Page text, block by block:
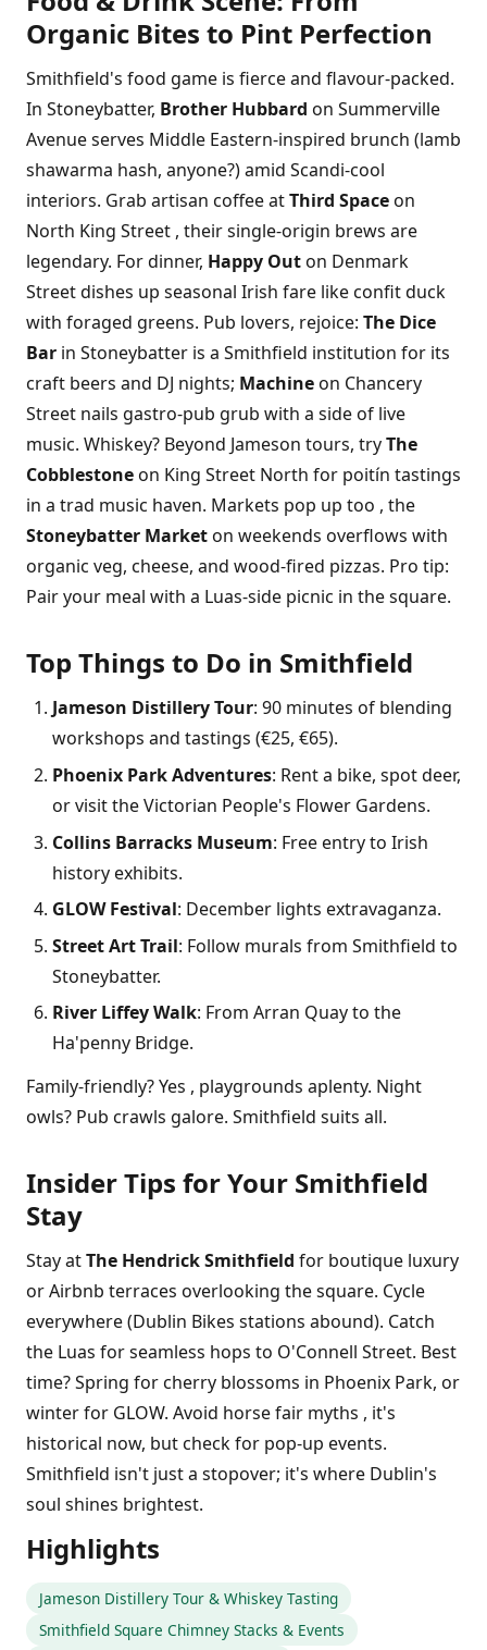
Organic Bites to Pint Perfection
Smithfield's food game is fierce and flavour-packed.
In Stoneybatter, Brother Hubbard on Summerville
Avenue serves Middle Eastern-inspired brunch (lamb
shawarma hash, anyone?) amid Scandi-cool
interiors. Grab artisan coffee atThird Spaceon
North King Street , their single-origin brews are
legendary. For dinner, Happy Outon Denmark
Street dishes up seasonal Irish fare like confit duck
with foraged greens. Pub lovers, rejoice: The Dice
Bar in Stoneybatter is a Smithfield institution for its
craft beers and DJ nights; Machineon Chancery
Street nails gastro-pub grub with a side of live
music. Whiskey? Beyond Jameson tours, tryThe
Cobblestoneon King Street North for poitín tastings
in a trad music haven. Markets pop up too , the
Stoneybatter Marketon weekends overflows with
organic veg, cheese, and wood-fired pizzas. Pro tip:
Pair your meal with a Luas-side picnic in the square.
Top Things to Do in Smithfield
Jameson Distillery Tour: 90 minutes of blending
workshops and tastings (€25, €65).
Phoenix Park Adventures: Rent a bike, spot deer,
or visit the Victorian People's Flower Gardens.
Collins Barracks Museum: Free entry to Irish
history exhibits.
GLOW Festival: December lights extravaganza.
Street Art Trail: Follow murals from Smithfield to
Stoneybatter.
River Liffey Walk: From Arran Quay to the
Ha'penny Bridge.
Family-friendly? Yes , playgrounds aplenty. Night
owls? Pub crawls galore. Smithfield suits all.
Insider Tips for Your Smithfield
Stay
Stay atThe Hendrick Smithfield for boutique luxury
or Airbnb terraces overlooking the square. Cycle
everywhere (Dublin Bikes stations abound). Catch
the Luas for seamless hops to O'Connell Street. Best
time? Spring for cherry blossoms in Phoenix Park, or
winter for GLOW. Avoid horse fair myths , it's
historical now, but check for pop-up events.
Smithfield isn't just a stopover; it's where Dublin's
soul shines brightest.
Highlights
Jameson Distillery Tour & Whiskey Tasting
Smithfield Square Chimney Stacks & Events